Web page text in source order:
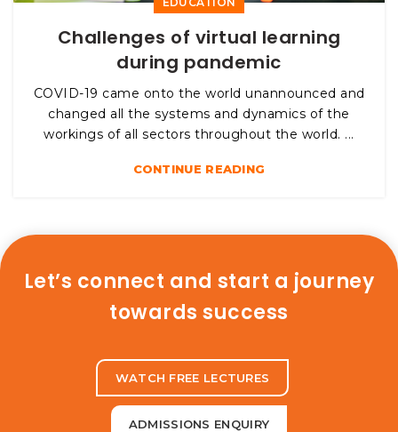
Challenges of virtual learning
during pandemic
COVID-19 came onto the world unannounced and
changed all the systems and dynamics of the
workings of all sectors throughout the world. ...
CONTINUE READING
Let’s connect and start a journey
towards success
WATCH FREE LECTURES
ADMISSIONS ENQUIRY